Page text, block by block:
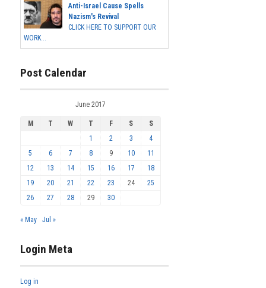
Anti-Israel Cause Spells
Nazism's Revival
CLICK HERE TO SUPPORT OUR
WORK...
Post Calendar
June 2017
M T W T F S
S
1
2 3
4
5
6 7 8 9 10
11
12
13 14 15 16 17
18
19
20 21 22 23 24
25
26
27 28 29 30
« May Jul »
Login Meta
Log in